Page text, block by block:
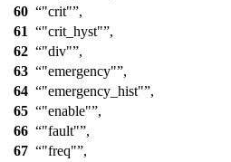
60
"crit" ,
61
"crit_hyst" ,
62
"div" ,
63
"emergency" ,
64
"emergency_hist" ,
65
"enable" ,
66
"fault" ,
67
"freq" ,